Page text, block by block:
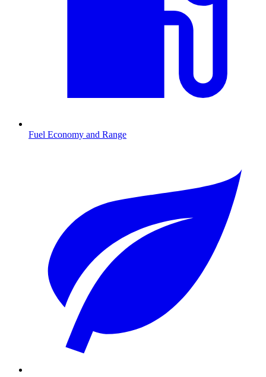
Fuel Economy and Range